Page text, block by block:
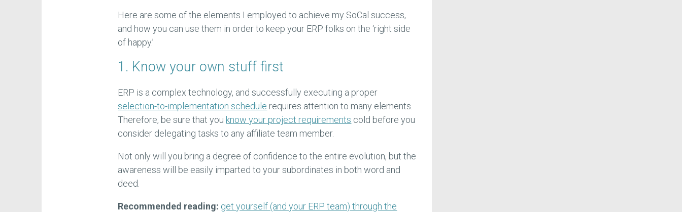
Here are some of the elements I employed to achieve my SoCal success,
and how you can use them in order to keep your ERP folks on the ‘right side
of happy.’
1. Know your own stuff first
ERP is a complex technology, and successfully executing a proper
selection-to-implementation schedule requires attention to many elements.
Therefore, be sure that you know your project requirements cold before you
consider delegating tasks to any affiliate team member.
Not only will you bring a degree of confidence to the entire evolution, but the
awareness will be easily imparted to your subordinates in both word and
deed.
Recommended reading: get yourself (and your ERP team) through the